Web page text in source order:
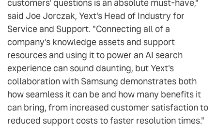
customers' questions is an absolute must-have,"
said Joe Jorczak, Yext's Head of Industry for
Service and Support. "Connecting all of a
company's knowledge assets and support
resources and using it to power an AI search
experience can sound daunting, but Yext's
collaboration with Samsung demonstrates both
how seamless it can be and how many benefits it
can bring, from increased customer satisfaction to
reduced support costs to faster resolution times."